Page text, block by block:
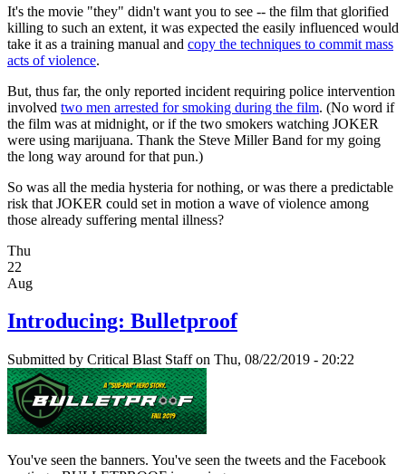
It's the movie "they" didn't want you to see -- the film that glorified
killing to such an extent, it was expected the easily influenced would
take it as a training manual and copy the techniques to commit mass
acts of violence.
But, thus far, the only reported incident requiring police intervention
involved two men arrested for smoking during the film. (No word if
the film was at midnight, or if the two smokers watching JOKER
were using marijuana. Thank the Steve Miller Band for my going
the long way around for that pun.)
So was all the media hysteria for nothing, or was there a predictable
risk that JOKER could set in motion a wave of violence among
those already suffering mental illness?
Thu
22
Aug
Introducing: Bulletproof
Submitted by Critical Blast Staffon Thu, 08/22/2019 - 20:22
You've seen the banners. You've seen the tweets and the Facebook